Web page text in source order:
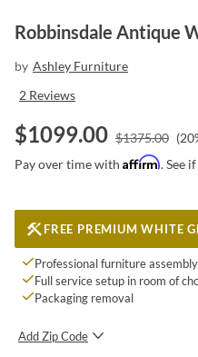
Robbinsdale Antique
by Ashley Furniture
2 Reviews
$1099.00 $1375.00 (20
Pay over time with Affirm. See
FREE PREMIUM WHITE
Professional furniture
Full service setup in room of
Packaging removal
Add Zip Code